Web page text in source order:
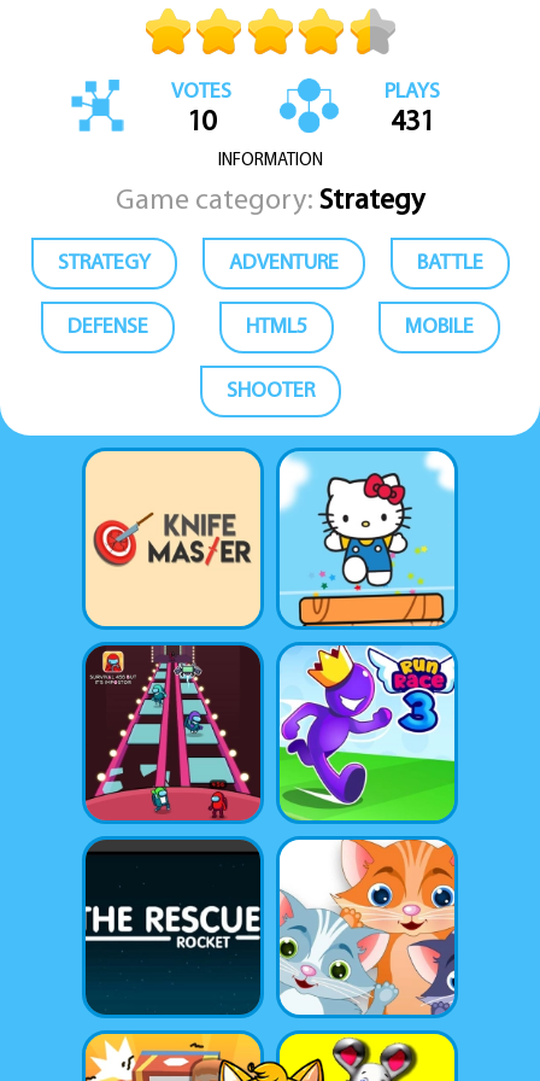
VOTES
10
PLAYS
431
INFORMATION
Game category: Strategy
STRATEGY ADVENTURE BATTLE
DEFENSE HTML5 MOBILE
SHOOTER